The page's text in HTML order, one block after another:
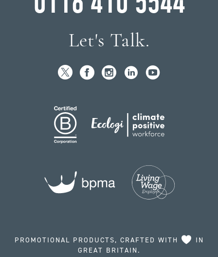
Let's Talk.
PROMOTIONAL PRODUCTS, CRAFTED WITH
IN
GREAT BRITAIN.